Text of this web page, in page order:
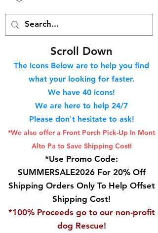
Scroll Down
The Icons Below are to help you find
what your looking for faster.
We have 40 icons!
We are here to help 24/7
Please don't hesitate to ask!
*We also offer a Front Porch Pick-Up In Mont
Alto Pa to Save Shipping Cost!
*Use Promo Code:
SUMMERSALE2026 For 20% Off
Shipping Orders Only To Help Offset
Shipping Cost!
*100% Proceeds go to our non-profit
dog Rescue!